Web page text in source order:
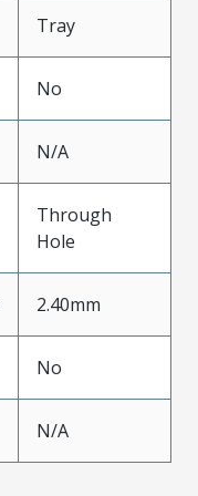
Tray
No
N/A
Through
Hole
2.40mm
No
N/A